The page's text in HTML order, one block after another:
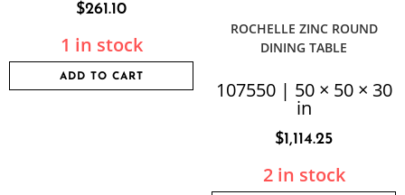
$261.10
1 in stock
ADD TO CART
ROCHELLE ZINC ROUND
DINING TABLE
107550 | 50 × 50 × 30
in
$1,114.25
2 in stock